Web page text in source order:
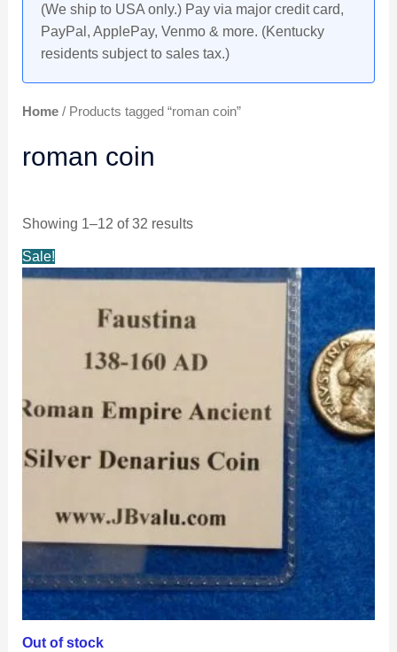
(We ship to USA only.) Pay via major credit card,
PayPal, ApplePay, Venmo & more. (Kentucky
residents subject to sales tax.)
Home/ Products tagged “roman coin”
roman coin
Showing 1–12 of 32 results
Sale!
Out of stock
price
$45.99.
price
$42.99.